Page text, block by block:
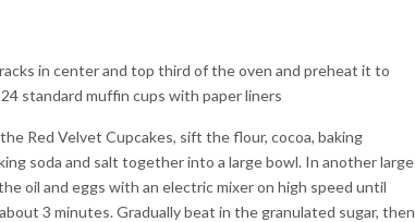
in center and top third of the oven and preheat it to
24 standard muffin cups with paper liners
Red Velvet Cupcakes, sift the flour, cocoa, baking
soda and salt together into a large bowl. In another large
oil and eggs with an electric mixer on high speed until
3 minutes. Gradually beat in the granulated sugar, then